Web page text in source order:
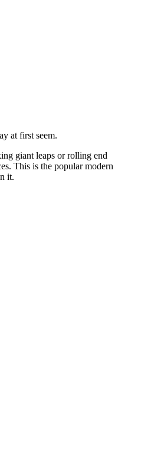
at first seem.
giant leaps or rolling end
This is the popular modern
it.